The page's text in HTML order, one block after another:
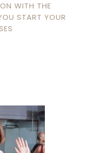
WITH THE
START YOUR